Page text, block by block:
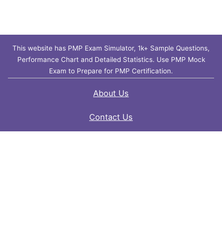
This website has PMP Exam Simulator, 1k+ Sample Questions,
Performance Chart and Detailed Statistics. Use PMP Mock
Exam to Prepare for PMP Certification.
About Us
Contact Us